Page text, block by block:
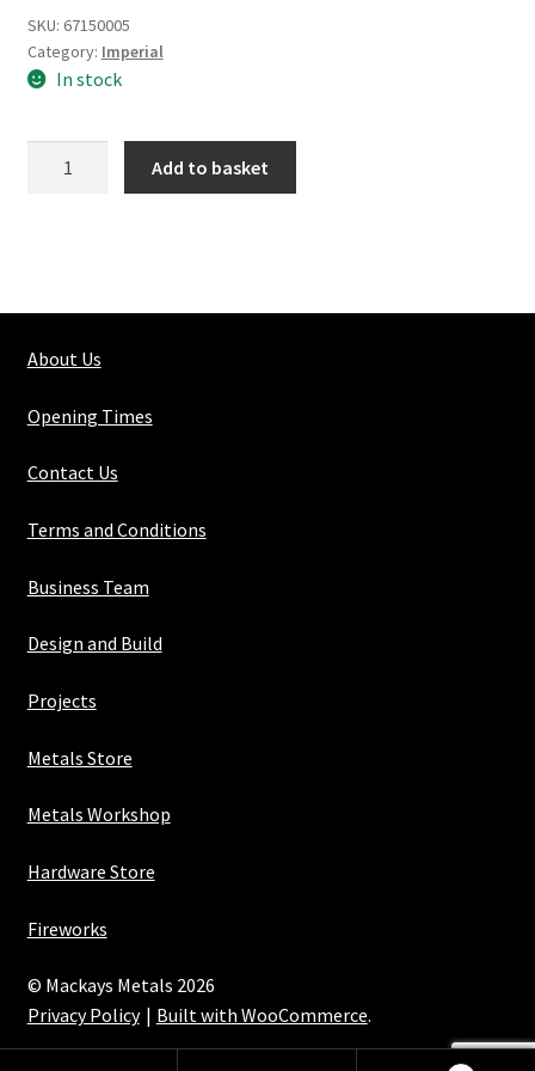
SKU: 67150005
Category: Imperial
In stock
Add to basket
About Us
Opening Times
Contact Us
Terms and Conditions
Business Team
Design and Build
Projects
Metals Store
Metals Workshop
Hardware Store
Fireworks
© Mackays Metals 2026
Privacy Policy
Built with WooCommerce.
Maintained with Java